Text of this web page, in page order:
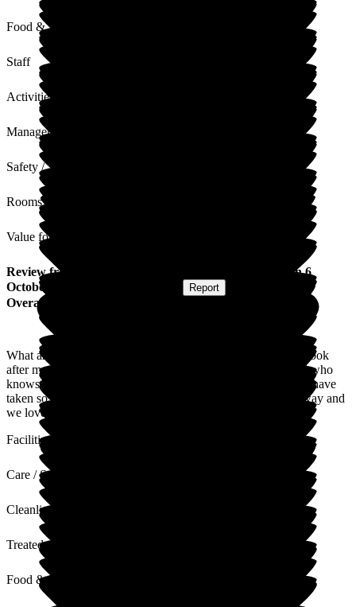
Food & Drink
Staff
Activities
Management
Safety / Security
Rooms
Value for Money
Review from ) published on 6
October 2025
Report
Overall Experience
What an amazing team of kind caring staff not only do they look
after my mum they are so loving and caring towards my dad who
knows his wife is being cared for. Maricor and Emerson you have
taken so much pressure off of our family as we live so far away and
we love you like family.
Facilities
Care / Support
Cleanliness
Treated with Dignity
Food & Drink